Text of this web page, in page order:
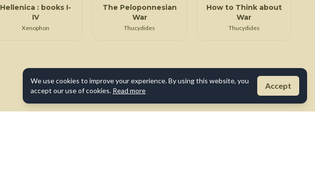
Hellenica : books I-
IV
Xenophon
The Peloponnesian
War
Thucydides
How to Think about
War
Thucydides
We use cookies to improve your experience. By using this website, you
accept our use of cookies. Read more
Accept